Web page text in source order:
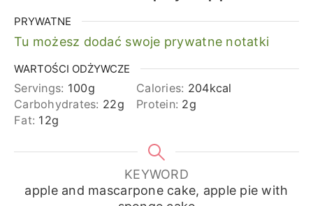
PRYWATNE
Tu możesz dodać swoje prywatne notatki
WARTOŚCI ODŻYWCZE
Servings: 100g Calories: 204kcal
Carbohydrates: 22g Protein: 2g
Fat: 12g
KEYWORD
apple and mascarpone cake, apple pie with